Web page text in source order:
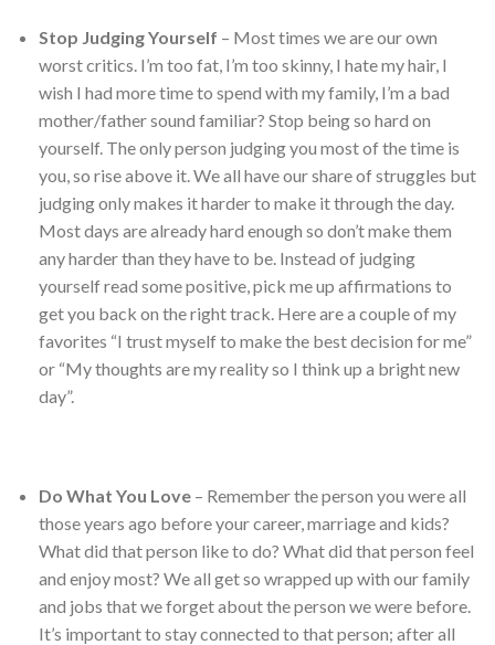
Stop Judging Yourself – Most times we are our own
worst critics. I’m too fat, I’m too skinny, I hate my hair, I
wish I had more time to spend with my family, I’m a bad
mother/father sound familiar? Stop being so hard on
yourself. The only person judging you most of the time is
you, so rise above it. We all have our share of struggles but
judging only makes it harder to make it through the day.
Most days are already hard enough so don’t make them
any harder than they have to be. Instead of judging
yourself read some positive, pick me up affirmations to
get you back on the right track. Here are a couple of my
favorites “I trust myself to make the best decision for me”
or “My thoughts are my reality so I think up a bright new
day”.
Do What You Love – Remember the person you were all
those years ago before your career, marriage and kids?
What did that person like to do? What did that person feel
and enjoy most? We all get so wrapped up with our family
and jobs that we forget about the person we were before.
It’s important to stay connected to that person; after all